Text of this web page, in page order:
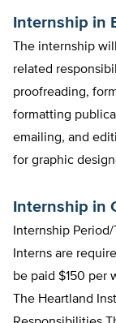
Internship in
The internship
related
proofreading,
formatting
emailing, and
for graphic
Internship in
Internship
Interns are
be paid $150 per
The Heartland